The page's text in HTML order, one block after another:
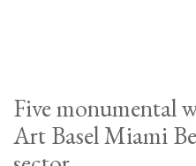
Five monumental
Art Basel Miami